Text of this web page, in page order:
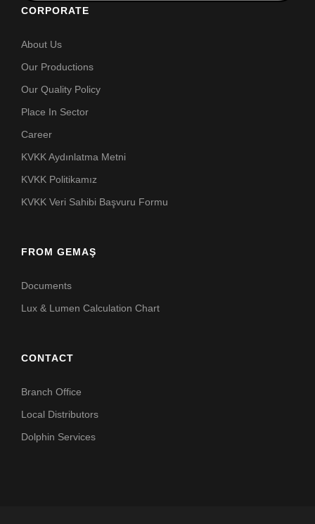
CORPORATE
About Us
Our Productions
Our Quality Policy
Place In Sector
Career
KVKK Aydınlatma Metni
KVKK Politikamız
KVKK Veri Sahibi Başvuru Formu
FROM GEMAŞ
Documents
Lux & Lumen Calculation Chart
CONTACT
Branch Office
Local Distributors
Dolphin Services